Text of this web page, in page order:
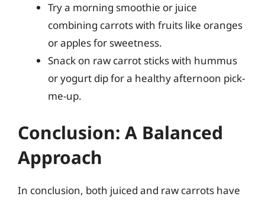
Try a morning smoothie or juice
combining carrots with fruits like oranges
or apples for sweetness.
Snack on raw carrot sticks with hummus
or yogurt dip for a healthy afternoon pick-
me-up.
Conclusion: A Balanced
Approach
In conclusion, both juiced and raw carrots have